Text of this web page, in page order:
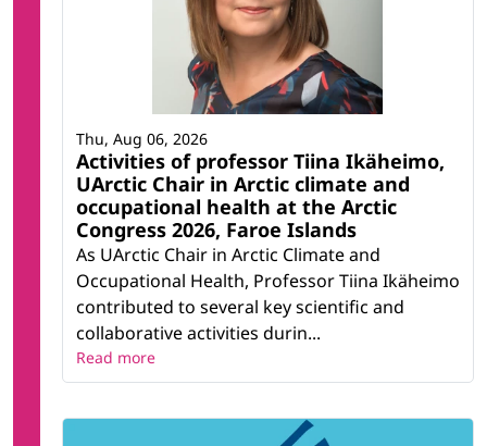
Activities of professor Tiina Ikäheimo,
UArctic Chair in Arctic climate and
occupational health at the Arctic
Congress 2026, Faroe Islands
As UArctic Chair in Arctic Climate and
Occupational Health, Professor Tiina Ikäheimo
contributed to several key scientific and
collaborative activities durin...
Thu, Aug 06, 2026
Read more